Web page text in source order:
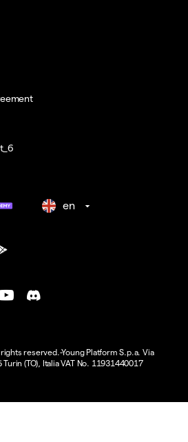
en
rights reserved.-Young Platform S.p.a. Via
(TO), Italia VAT No. 11931440017